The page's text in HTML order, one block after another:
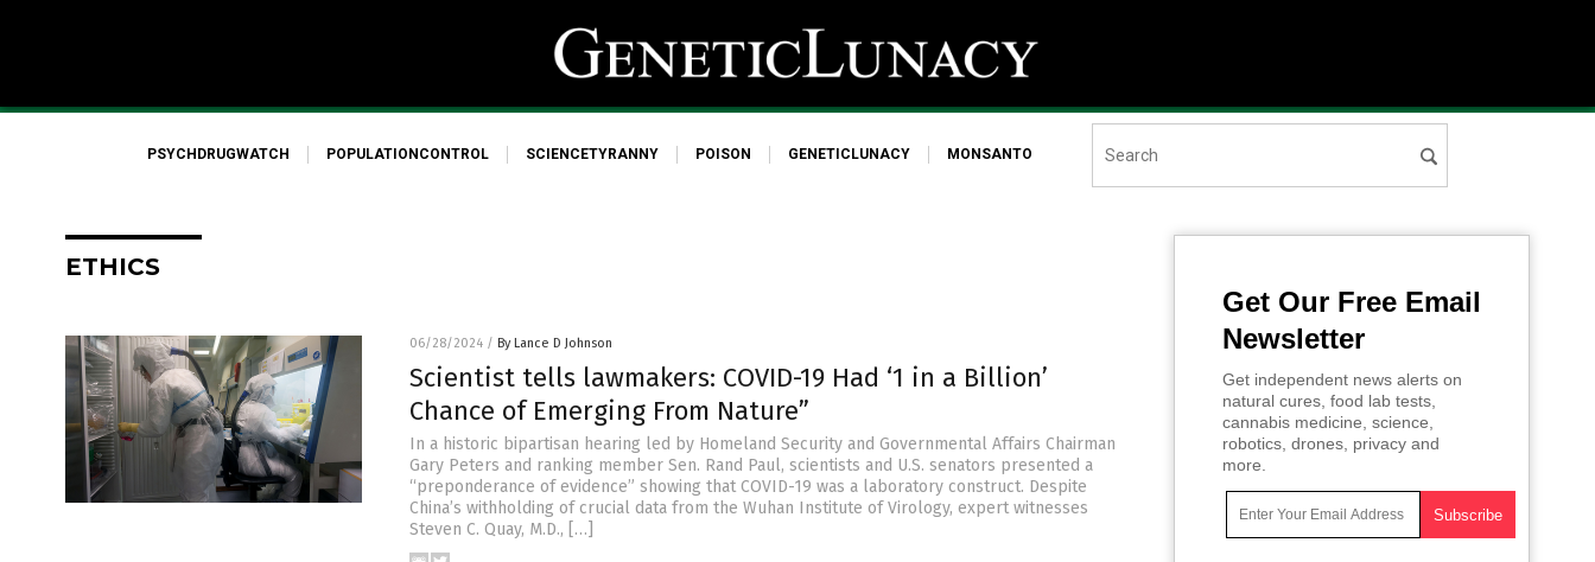
PSYCHDRUGWATCH POPULATIONCONTROL SCIENCETYRANNY POISON GENETICLUNACY MONSANTO
ETHICS
06/28/2024 / By Lance D Johnson
Scientist tells lawmakers: COVID-19 Had ‘1 in a Billion’
Chance of Emerging From Nature”
In a historic bipartisan hearing led by Homeland Security and Governmental Affairs Chairman
Gary Peters and ranking member Sen. Rand Paul, scientists and U.S. senators presented a
“preponderance of evidence” showing that COVID-19 was a laboratory construct. Despite
China’s withholding of crucial data from the Wuhan Institute of Virology, expert witnesses
Steven C. Quay, M.D., […]
Get Our Free Email
Newsletter
Get independent news alerts on
natural cures, food lab tests,
cannabis medicine, science,
robotics, drones, privacy and
more.